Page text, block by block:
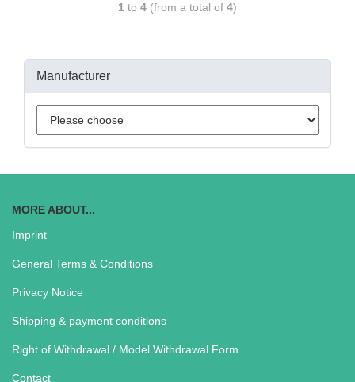
1 to 4 (from a total of 4)
Manufacturer
MORE ABOUT...
Imprint
General Terms & Conditions
Privacy Notice
Shipping & payment conditions
Right of Withdrawal / Model Withdrawal Form
Contact